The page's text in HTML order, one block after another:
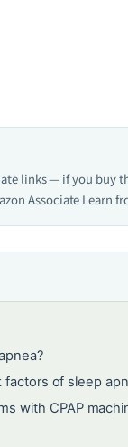
links — if you buy
Associate I earn
factors of sleep
with CPAP